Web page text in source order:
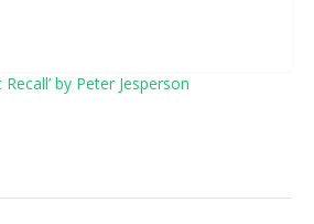
by Peter Jesperson